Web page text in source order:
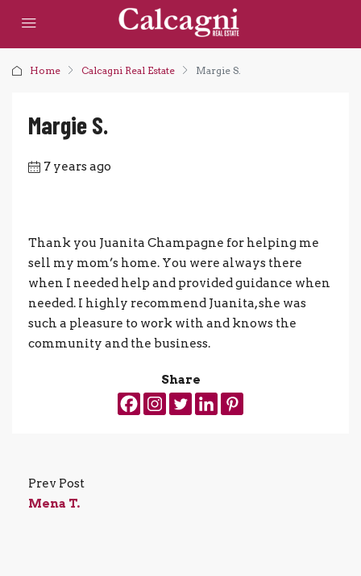
Home Calcagni Real Estate Margie S.
Margie S.
7 years ago
Thank you Juanita Champagne for helping me
sell my mom’s home. You were always there
when I needed help and provided guidance when
needed. I highly recommend Juanita, she was
such a pleasure to work with and knows the
community and the business.
Share
Prev Post
Mena T.